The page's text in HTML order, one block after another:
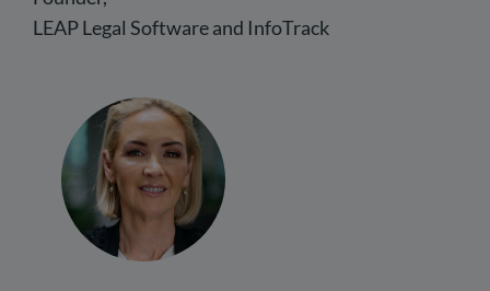
LEAP Legal Software and InfoTrack